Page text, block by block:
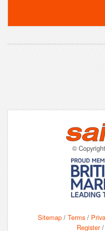
©
Sitemap / Terms /
Register/